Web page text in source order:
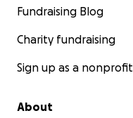
Fundraising Blog
Charity fundraising
Sign up as a nonprofit
About